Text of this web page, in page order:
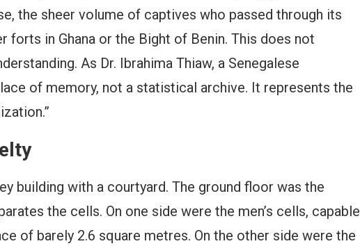
the sheer volume of captives who passed through its
forts in Ghana or the Bight of Benin. This does not
As Dr. Ibrahima Thiaw, a Senegalese
of memory, not a statistical archive. It represents the
building with a courtyard. The ground floor was the
the cells. On one side were the men’s cells, capable
of barely 2.6 square metres. On the other side were the